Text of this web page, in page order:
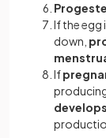
If the egg
down,
If
develops